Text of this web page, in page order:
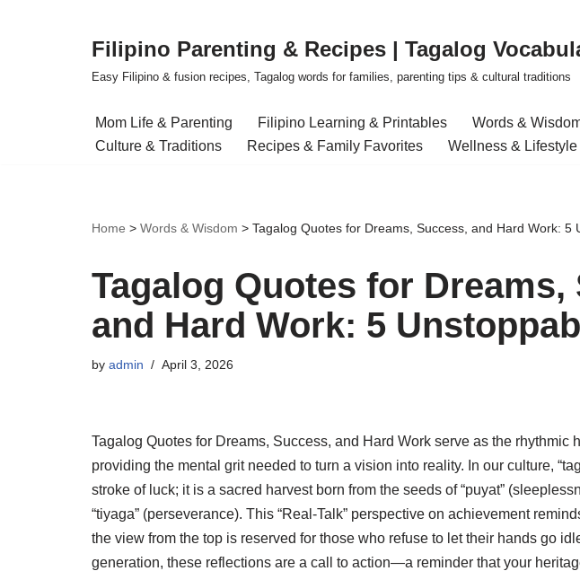
Filipino Parenting & Recipes | Tagalog
Easy Filipino & fusion recipes, Tagalog words for families, parenting tips & cultural traditions
Mom Life & Parenting Filipino Learning & Printables Words &
Culture & Traditions
Recipes & Family Favorites Wellness & Lifestyle
Home > Words & Wisdom > Tagalog Quotes for Dreams, Success, and Hard Work: 5
Tagalog Quotes for Dreams,
and Hard Work: 5
by admin April 3, 2026
Tagalog Quotes for Dreams, Success, and Hard Work serve as the rhythmic
providing the mental grit needed to turn a vision into reality. In our culture,
stroke of luck; it is a sacred harvest born from the seeds of “puyat”
“tiyaga” (perseverance). This “Real-Talk” perspective on achievement
the view from the top is reserved for those who refuse to let their hands go
generation, these reflections are a call to action—a reminder that your